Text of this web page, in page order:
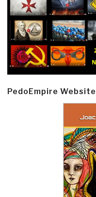
PedoEmpire Website